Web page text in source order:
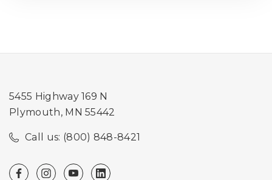
5455 Highway 169 N
Plymouth, MN 55442
Call us: (800) 848-8421